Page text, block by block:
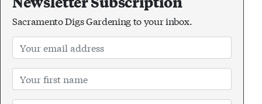
Sacramento Digs Gardening to your inbox.